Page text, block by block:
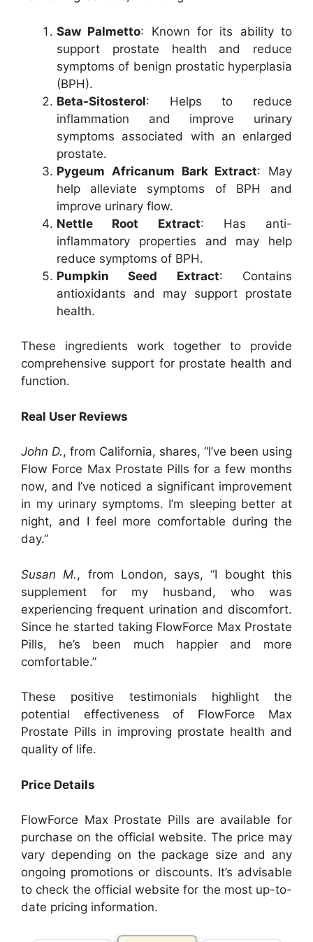
Saw Palmetto: Known for its ability to
support prostate health and reduce
symptoms of benign prostatic hyperplasia
(BPH).
Beta-Sitosterol: Helps to reduce
inflammation and improve urinary
symptoms associated with an enlarged
prostate.
Pygeum Africanum Bark Extract: May
help alleviate symptoms of BPH and
improve urinary flow.
Nettle Root Extract: Has anti-
inflammatory properties and may help
reduce symptoms of BPH.
Pumpkin Seed Extract: Contains
antioxidants and may support prostate
health.
These ingredients work together to provide
comprehensive support for prostate health and
function.
Real User Reviews
John D., from California, shares, “I’ve been using
Flow Force Max Prostate Pills for a few months
now, and I’ve noticed a significant improvement
in my urinary symptoms. I’m sleeping better at
night, and I feel more comfortable during the
day.”
Susan M., from London, says, “I bought this
supplement for my husband, who was
experiencing frequent urination and discomfort.
Since he started taking FlowForce Max Prostate
Pills, he’s been much happier and more
comfortable.”
These positive testimonials highlight the
potential effectiveness of FlowForce Max
Prostate Pills in improving prostate health and
quality of life.
Price Details
FlowForce Max Prostate Pills are available for
purchase on the official website. The price may
vary depending on the package size and any
ongoing promotions or discounts. It’s advisable
to check the official website for the most up-to-
date pricing information.